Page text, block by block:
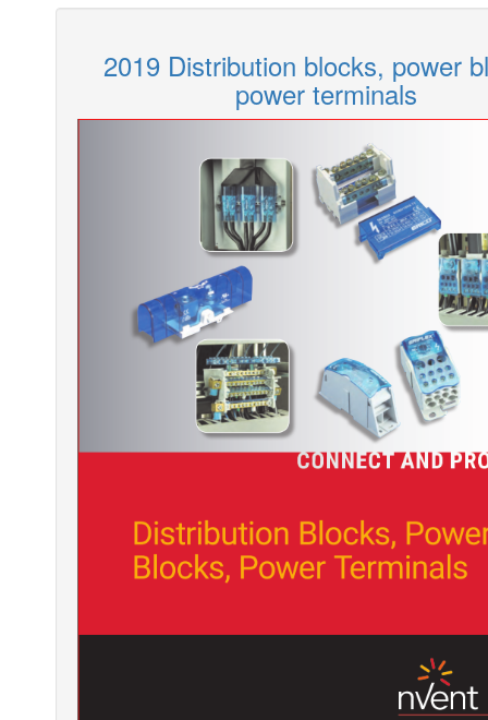
2019 Distribution blocks, power
power terminals